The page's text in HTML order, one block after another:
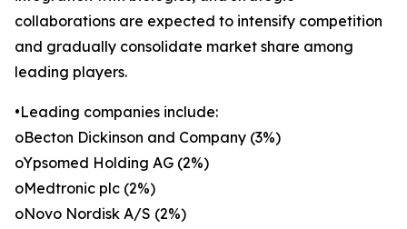
collaborations are expected to intensify competition
and gradually consolidate market share among
leading players.
•Leading companies include:
oBecton Dickinson and Company (3%)
oYpsomed Holding AG (2%)
oMedtronic plc (2%)
oNovo Nordisk A/S (2%)